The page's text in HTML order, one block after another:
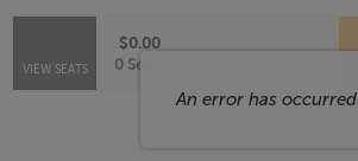
An error has occurred
Selected
Seats
VIEW SEATS
$0.00
,
0 Seats